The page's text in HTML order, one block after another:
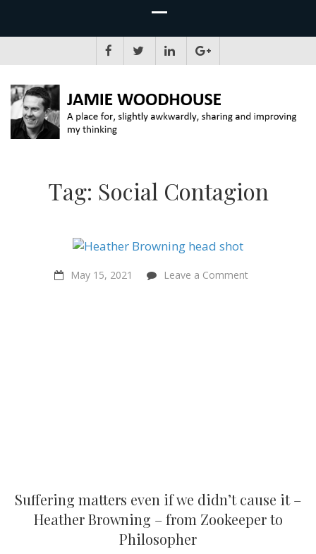
Tag: Social Contagion
May 15, 2021 Leave a Commenton
Suffering matters even if we didn’t cause it –
Heather Browning – from Zookeeper to
Philosopher